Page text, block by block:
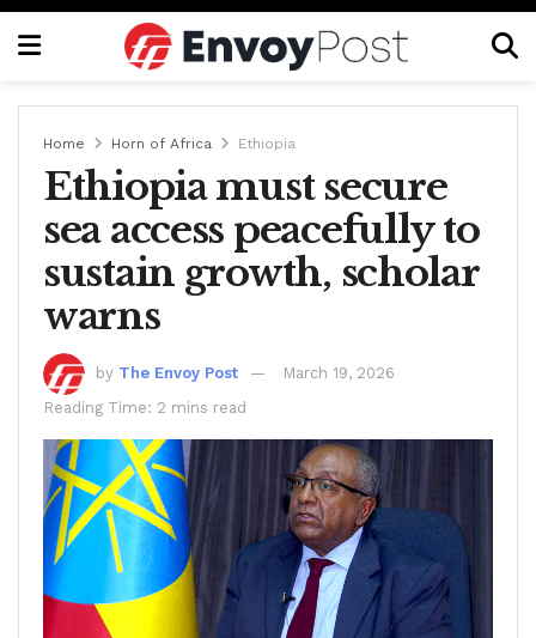
Home Horn of Africa Ethiopia
Ethiopia must secure
sea access peacefully to
sustain growth, scholar
warns
by The Envoy Post
March 19, 2026
Reading Time: 2 mins read